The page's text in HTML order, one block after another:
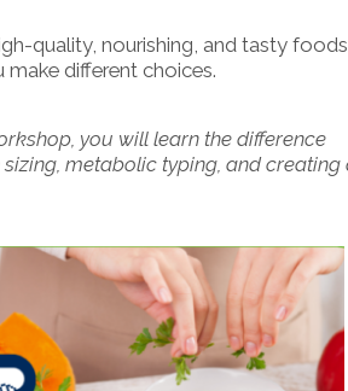
quality, nourishing, and tasty
different choices.
you will learn the difference
metabolic typing, and creating